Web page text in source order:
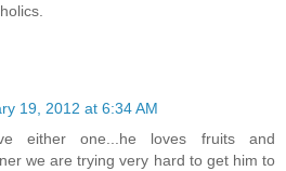
19, 2012 at 6:34 AM
either one...he loves fruits and
we are trying very hard to get him to